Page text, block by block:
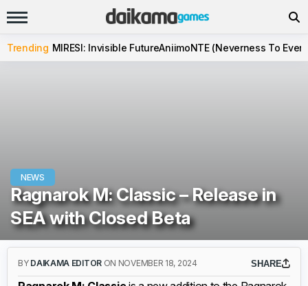
Trending MIRESI: Invisible FutureAniimoNTE (Neverness To
NEWS
Ragnarok M: Classic – Release in
SEA with Closed Beta
BY DAIKAMA EDITOR ON NOVEMBER 18, 2024 SHARE